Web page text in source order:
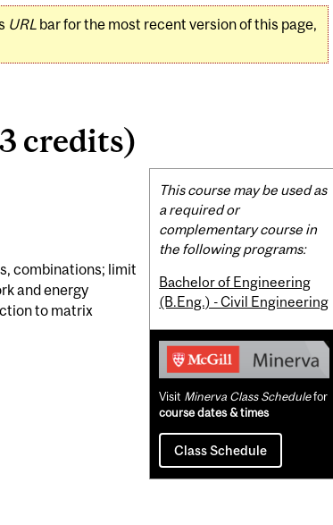
URLbar for the most recent version of this page,
credits)
combinations; limit
and energy
to matrix
Related
Content
This course may be used as
a required or
complementary course in
the following programs:
Bachelor of Engineering
(B.Eng.) - Civil Engineering
Visit Minerva Class Schedulefor
course dates & times
Class Schedule